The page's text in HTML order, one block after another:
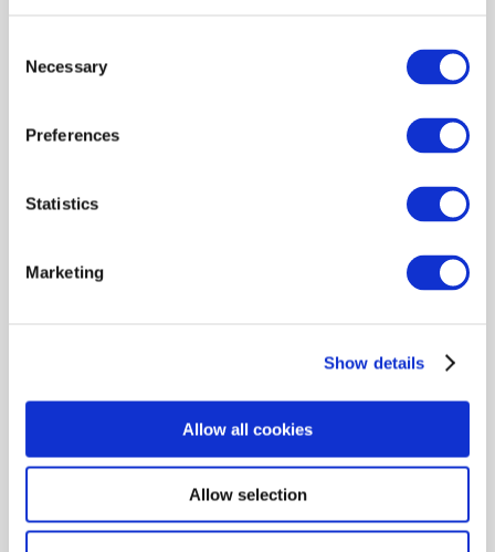
Selection
Necessary
Preferences
Statistics
Marketing
Show details
Allow all cookies
Allow selection
Gel 100 ml + Deodorant 150 ml
Shown 1 products from 1